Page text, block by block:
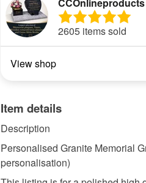
2605 items sold
View shop
Item details
Description
Personalised Granite Memorial
personalisation)